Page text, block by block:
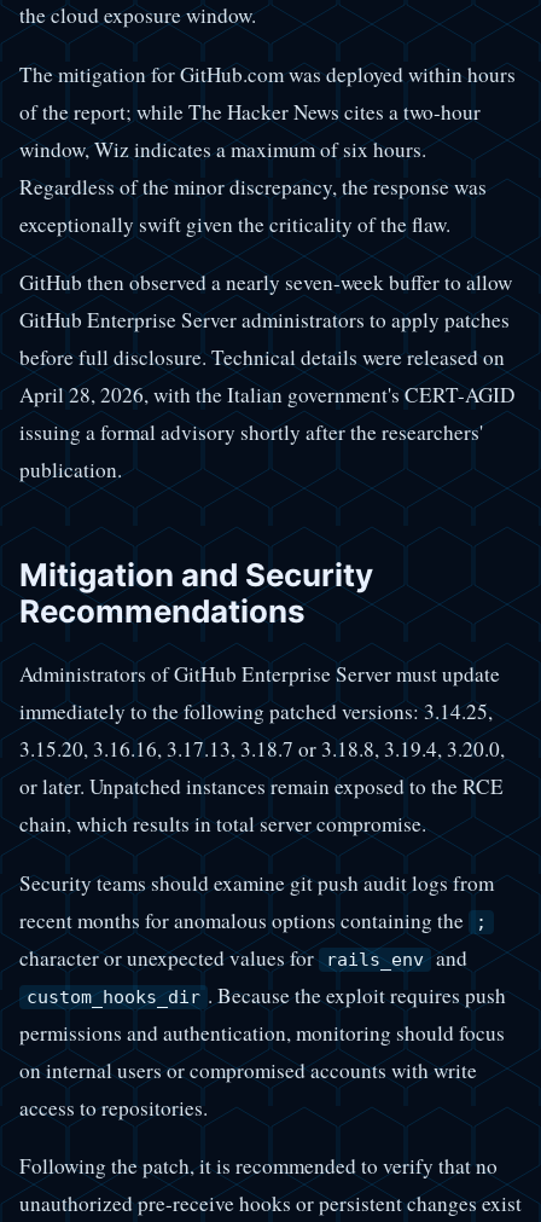
the cloud exposure window.
The mitigation for GitHub.com was deployed within hours
of the report; while The Hacker News cites a two-hour
window, Wiz indicates a maximum of six hours.
Regardless of the minor discrepancy, the response was
exceptionally swift given the criticality of the flaw.
GitHub then observed a nearly seven-week buffer to allow
GitHub Enterprise Server administrators to apply patches
before full disclosure. Technical details were released on
April 28, 2026, with the Italian government's CERT-AGID
issuing a formal advisory shortly after the researchers'
publication.
Mitigation and Security
Recommendations
Administrators of GitHub Enterprise Server must update
immediately to the following patched versions: 3.14.25,
3.15.20, 3.16.16, 3.17.13, 3.18.7 or 3.18.8, 3.19.4, 3.20.0,
or later. Unpatched instances remain exposed to the RCE
chain, which results in total server compromise.
Security teams should examine git push audit logs from
recent months for anomalous options containing the
;
character or unexpected values for rails_env and
custom_hooks_dir . Because the exploit requires push
permissions and authentication, monitoring should focus
on internal users or compromised accounts with write
access to repositories.
Following the patch, it is recommended to verify that no
unauthorized pre-receive hooks or persistent changes exist